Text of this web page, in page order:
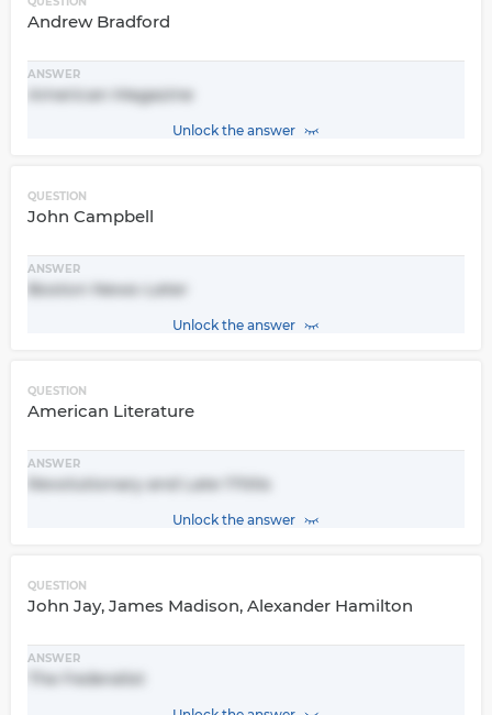
Andrew Bradford
ANSWER
American Magazine
Unlock the answer
QUESTION
John Campbell
ANSWER
Boston News-Leter
Unlock the answer
QUESTION
American Literature
ANSWER
Revolutionary and Late 1700s
Unlock the answer
QUESTION
John Jay, James Madison, Alexander Hamilton
ANSWER
The Federalist